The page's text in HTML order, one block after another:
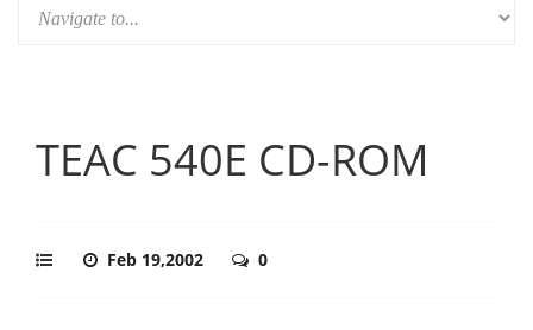
TEAC 540E CD-ROM
Feb 19,2002 0